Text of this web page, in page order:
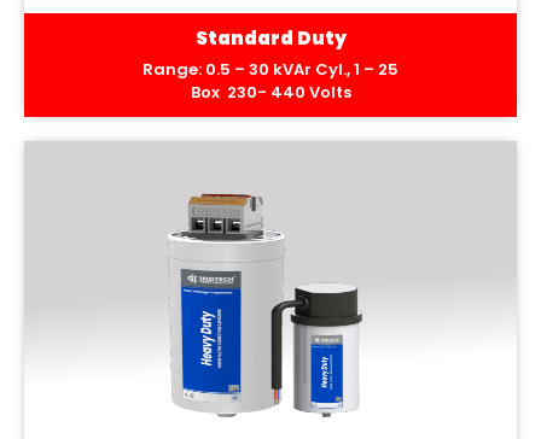
Standard Duty
Range: 0.5 – 30 kVAr Cyl., 1 – 25
Box 230- 440 Volts